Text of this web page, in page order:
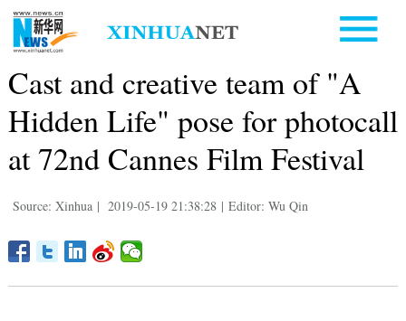
Cast and creative team of "A
Hidden Life" pose for photocall
at 72nd Cannes Film Festival
Source: Xinhua | 2019-05-19 21:38:28 | Editor: Wu Qin